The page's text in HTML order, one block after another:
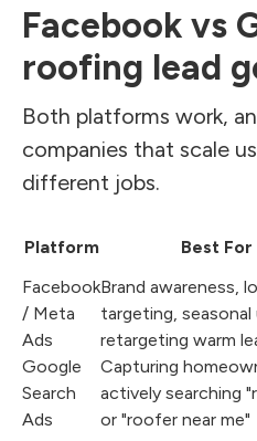
Facebook vs
roofing lead
Both platforms work,
companies that scale
different jobs.
Platform Best For
Facebook
/ Meta
Ads
Brand awareness,
targeting, seasonal
retargeting warm
Google
Search
Ads
Capturing
actively searching
or "roofer near me"